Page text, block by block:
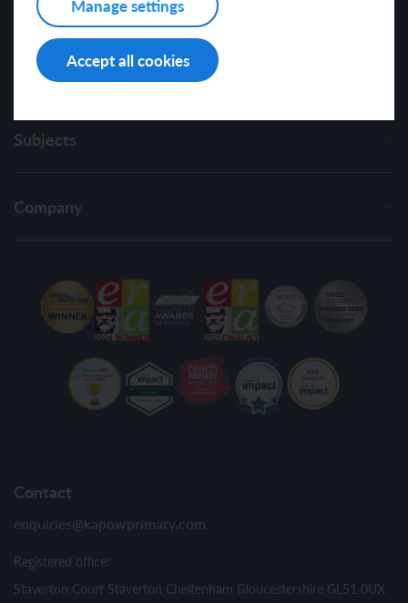
Manage settings
Accept all cookies
Subjects
Company
Contact
enquiries@kapowprimary.com
Registered office:
Staverton Court Staverton Cheltenham Gloucestershire GL51 0UX